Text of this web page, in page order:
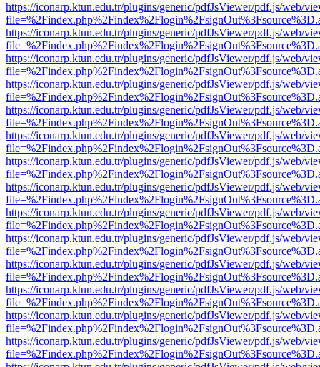
https://iconarp.ktun.edu.tr/plugins/generic/pdfJsViewer/pdf.js/web/
https://iconarp.ktun.edu.tr/plugins/generic/pdfJsViewer/pdf.js/web/
https://iconarp.ktun.edu.tr/plugins/generic/pdfJsViewer/pdf.js/web/
https://iconarp.ktun.edu.tr/plugins/generic/pdfJsViewer/pdf.js/web/
https://iconarp.ktun.edu.tr/plugins/generic/pdfJsViewer/pdf.js/web/
https://iconarp.ktun.edu.tr/plugins/generic/pdfJsViewer/pdf.js/web/
https://iconarp.ktun.edu.tr/plugins/generic/pdfJsViewer/pdf.js/web/
https://iconarp.ktun.edu.tr/plugins/generic/pdfJsViewer/pdf.js/web/
https://iconarp.ktun.edu.tr/plugins/generic/pdfJsViewer/pdf.js/web/
https://iconarp.ktun.edu.tr/plugins/generic/pdfJsViewer/pdf.js/web/
https://iconarp.ktun.edu.tr/plugins/generic/pdfJsViewer/pdf.js/web/
https://iconarp.ktun.edu.tr/plugins/generic/pdfJsViewer/pdf.js/web/
https://iconarp.ktun.edu.tr/plugins/generic/pdfJsViewer/pdf.js/web/
https://iconarp.ktun.edu.tr/plugins/generic/pdfJsViewer/pdf.js/web/